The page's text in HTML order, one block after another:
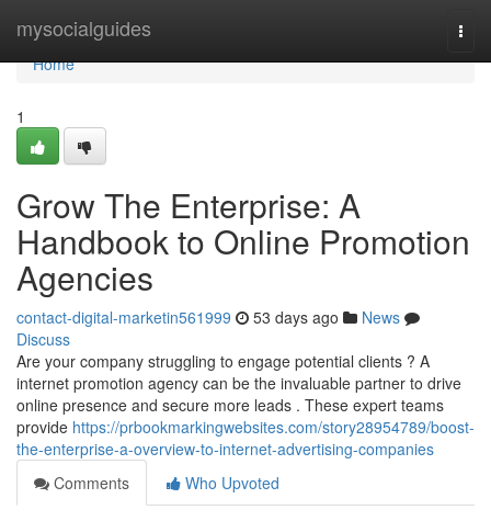
mysocialguides
Home
Home
1
Grow The Enterprise: A
Handbook to Online Promotion
Agencies
contact-digital-marketin561999 53 days ago
News
Discuss
Are your company struggling to engage potential clients ? A
internet promotion agency can be the invaluable partner to drive
online presence and secure more leads . These expert teams
provide https://prbookmarkingwebsites.com/story28954789/boost-
the-enterprise-a-overview-to-internet-advertising-companies
Comments
Who Upvoted